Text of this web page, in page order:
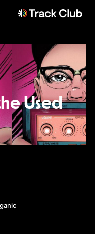
Used